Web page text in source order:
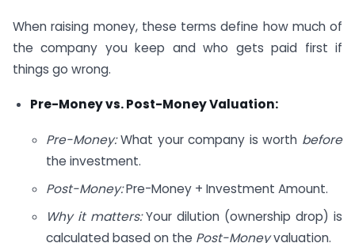
When raising money, these terms define how much of
the company you keep and who gets paid first if
things go wrong.
Pre-Money vs. Post-Money Valuation:
Pre-Money:What your company is worth before
the investment.
Post-Money:Pre-Money + Investment Amount.
Why it matters:Your dilution (ownership drop) is
calculated based on the Post-Moneyvaluation.